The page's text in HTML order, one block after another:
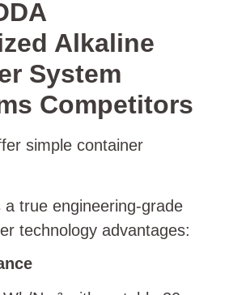
Alkaline
System
Competitors
simple container
a true engineering-grade
technology advantages: